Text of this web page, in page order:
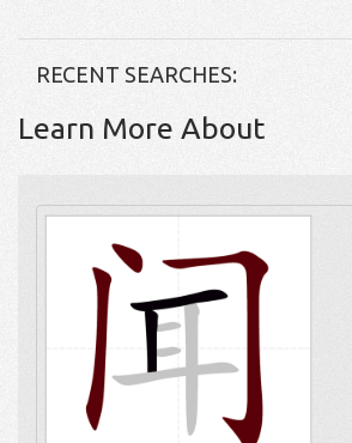
RECENT SEARCHES:
Learn More About